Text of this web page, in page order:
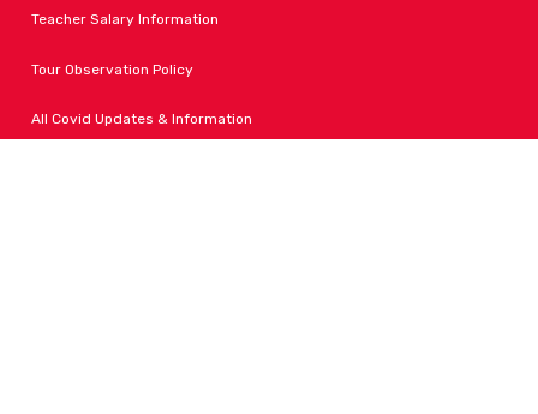
Teacher Salary Information
Tour Observation Policy
All Covid Updates & Information